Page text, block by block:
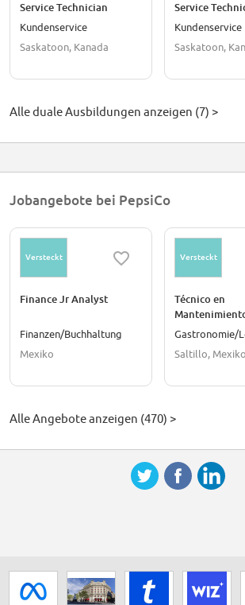
Service Technician
(Saskatoon)
Kundenservice
Saskatoon, Kanada
Service
(Saskatoon)
Kundenservice
Saskatoon,
Alle duale Ausbildungen anzeigen (7) >
Jobangebote bei PepsiCo
Versteckt
Finance Jr Analyst
Finanzen/Buchhaltung
Mexiko
Versteckt
Técnico en
Empaque
Saltillo, Mexiko
Alle Angebote anzeigen (470) >